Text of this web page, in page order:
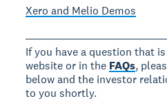
Xero and Melio Demos
If you have a question that
website or in the FAQs,
below and the investor
to you shortly.